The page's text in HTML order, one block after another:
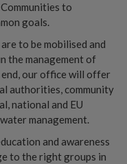
to
goals.
to be mobilised and
the management of
our office will offer
authorities, community
national and EU
management.
and awareness
to the right groups in